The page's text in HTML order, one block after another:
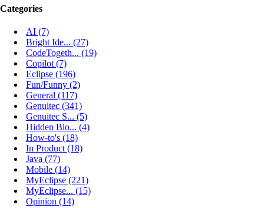
Categories
AI (7)
Bright Ide... (27)
CodeTogeth... (19)
Copilot (7)
Eclipse (196)
Fun/Funny (2)
General (117)
Genuitec (341)
Genuitec S... (5)
Hidden Blo... (4)
How-to's (18)
In Product (18)
Java (77)
Mobile (14)
MyEclipse (221)
MyEclipse... (15)
Opinion (14)